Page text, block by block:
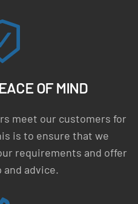
OF MIND
meet our customers for
is to ensure that we
requirements and offer
advice.